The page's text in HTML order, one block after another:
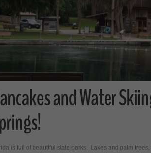
and Water
is full of beautiful state parks. Lakes and palm